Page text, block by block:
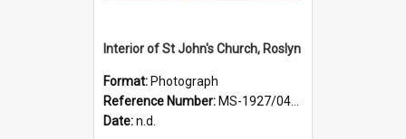
Interior of St John's Church, Roslyn
Format: Photograph
Reference Number: MS-1927/041/001
Date:n.d.